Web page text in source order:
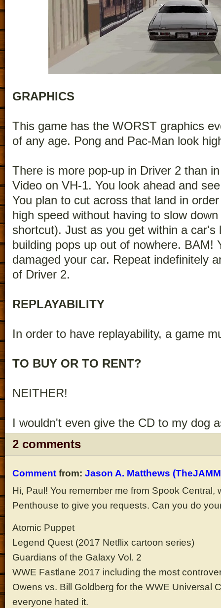
GRAPHICS
This game has the WORST graphics
of any age. Pong and Pac-Man look
There is more pop-up in Driver 2 than
Video on VH-1. You look ahead and
You plan to cut across that land in
high speed without having to slow
shortcut). Just as you get within a car's
building pops up out of nowhere. BAM!
damaged your car. Repeat indefinitely
of Driver 2.
REPLAYABILITY
In order to have replayability, a game
TO BUY OR TO RENT?
NEITHER!
I wouldn't even give the CD to my dog
2 comments
Comment from: Jason A. Matthews
Hi, Paul! You remember me from Spook Central,
Penthouse to give you requests. Can you do
Atomic Puppet
Legend Quest (2017 Netflix cartoon series)
Guardians of the Galaxy Vol. 2
WWE Fastlane 2017 including the most
Owens vs. Bill Goldberg for the WWE Universal
everyone hated it.